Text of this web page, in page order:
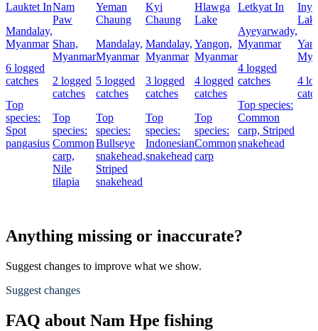
Lauktet In
Mandalay,
Myanmar
6 logged
catches
Top
species:
Spot
pangasius
Nam
Paw
Shan,
Myanmar
2 logged
catches
Top
species:
Common
carp,
Nile
tilapia
Yeman
Chaung
Mandalay,
Myanmar
5 logged
catches
Top
species:
Bullseye
snakehead,
Striped
snakehead
Kyi
Chaung
Mandalay,
Myanmar
3 logged
catches
Top
species:
Indonesian
snakehead
Hlawga
Lake
Yangon,
Myanmar
4 logged
catches
Top
species:
Common
carp
Letkyat In
Ayeyarwady,
Myanmar
4 logged
catches
Top species:
Common
carp, Striped
snakehead
Inya
4
Anything missing or inaccurate?
Suggest changes to improve what we show.
Suggest changes
FAQ about Nam Hpe fishing